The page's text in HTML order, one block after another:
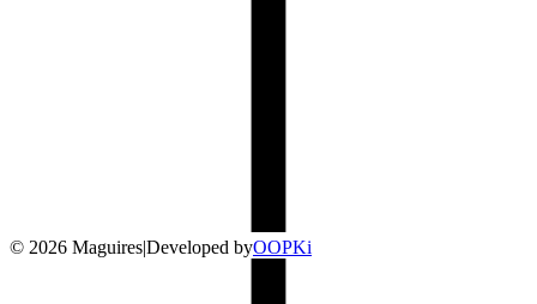
© 2026 Maguires|Developed byOOPKi